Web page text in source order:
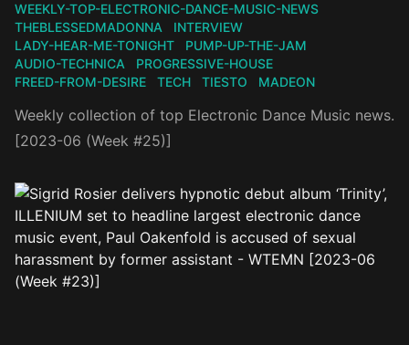
WEEKLY-TOP-ELECTRONIC-DANCE-MUSIC-NEWS
THEBLESSEDMADONNA
INTERVIEW
LADY-HEAR-ME-TONIGHT
PUMP-UP-THE-JAM
AUDIO-TECHNICA
PROGRESSIVE-HOUSE
FREED-FROM-DESIRE
TECH TIESTO MADEON
Weekly collection of top Electronic Dance Music news.
[2023-06 (Week #25)]